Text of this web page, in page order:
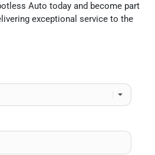
Auto today and become part
exceptional service to the